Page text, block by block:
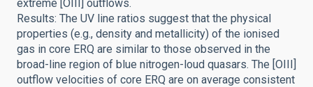
extreme [OIII] outflows.
Results: The UV line ratios suggest that the physical
properties (e.g., density and metallicity) of the ionised
gas in core ERQ are similar to those observed in the
broad-line region of blue nitrogen-loud quasars. The [OIII]
outflow velocities of core ERQ are on average consistent